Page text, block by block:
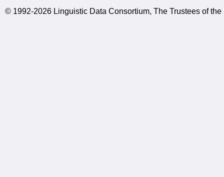
© 1992-2026 Linguistic Data Consortium, The Trustees of